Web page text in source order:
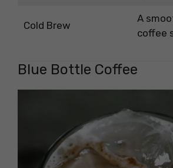
Cold Brew
A
coffee
Blue Bottle Coffee